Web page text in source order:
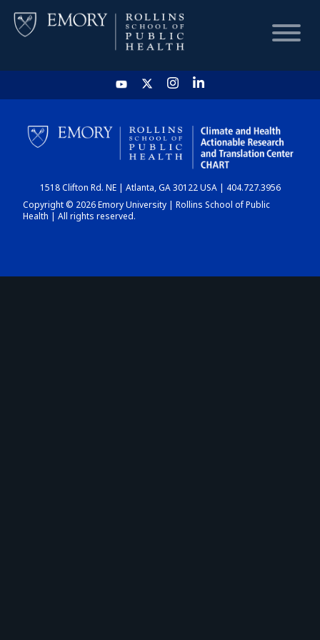
HOME
CHART
DASHBOARD
1518 Clifton Rd. NE | Atlanta, GA 30122 USA | 404.727.3956
Copyright © 2026 Emory University | Rollins School of Public
Health | All rights reserved.